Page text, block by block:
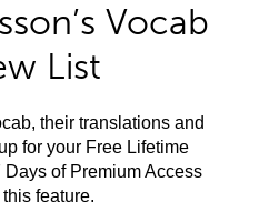
Vocab
List
their translations and
for your Free Lifetime
of Premium Access
feature.